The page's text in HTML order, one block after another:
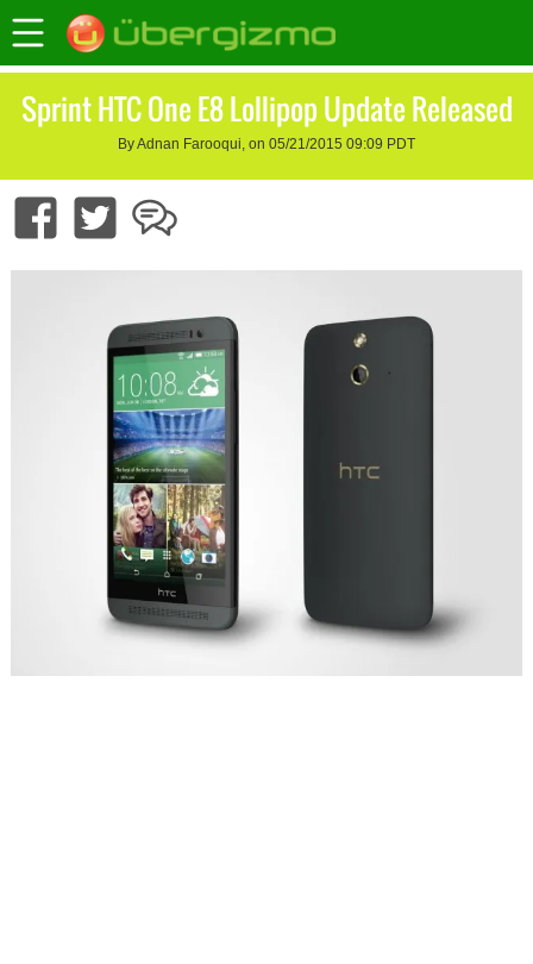
Sprint HTC One E8 Lollipop Update Released
By Adnan Farooqui, on 05/21/2015 09:09 PDT